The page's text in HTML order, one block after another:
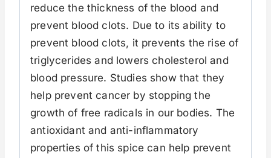
reduce the thickness of the blood and
prevent blood clots. Due to its ability to
prevent blood clots, it prevents the rise of
triglycerides and lowers cholesterol and
blood pressure. Studies show that they
help prevent cancer by stopping the
growth of free radicals in our bodies. The
antioxidant and anti-inflammatory
properties of this spice can help prevent